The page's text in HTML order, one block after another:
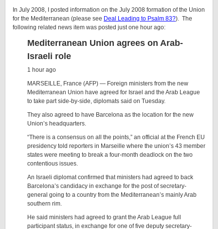
In July 2008, I posted information on the July 2008 formation of the Union
for the Mediterranean (please see Deal Leading to Psalm 83?). The
following related news item was posted just one hour ago:
Mediterranean Union agrees on Arab-
Israeli role
1 hour ago
MARSEILLE, France (AFP) — Foreign ministers from the new
Mediterranean Union have agreed for Israel and the Arab League
to take part side-by-side, diplomats said on Tuesday.
They also agreed to have Barcelona as the location for the new
Union’s headquarters.
“There is a consensus on all the points,” an official at the French EU
presidency told reporters in Marseille where the union’s 43 member
states were meeting to break a four-month deadlock on the two
contentious issues.
An Israeli diplomat confirmed that ministers had agreed to back
Barcelona’s candidacy in exchange for the post of secretary-
general going to a country from the Mediterranean’s mainly Arab
southern rim.
He said ministers had agreed to grant the Arab League full
participant status, in exchange for one of five deputy secretary-